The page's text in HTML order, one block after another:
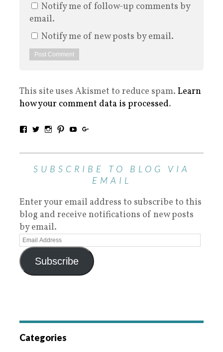
Notify me of follow-up comments by
email.
Notify me of new posts by email.
This site uses Akismet to reduce spam. Learn
how your comment data is processed.
SUBSCRIBE TO BLOG VIA
EMAIL
Enter your email address to subscribe to this
blog and receive notifications of new posts
by email.
Subscribe
Categories